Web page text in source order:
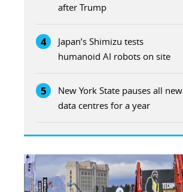
after Trump
4
Japan’s Shimizu tests
humanoid AI robots on site
5
New York State pauses all new
data centres for a year